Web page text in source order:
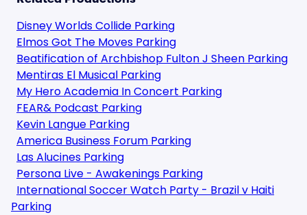
Disney Worlds Collide Parking
Elmos Got The Moves Parking
Beatification of Archbishop Fulton J Sheen Parking
Mentiras El Musical Parking
My Hero Academia In Concert Parking
FEAR& Podcast Parking
Kevin Langue Parking
America Business Forum Parking
Las Alucines Parking
Persona Live - Awakenings Parking
International Soccer Watch Party - Brazil v Haiti
Parking